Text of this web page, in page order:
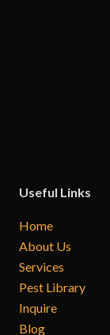
Useful Links
Home
About Us
Services
Pest Library
Inquire
Blog